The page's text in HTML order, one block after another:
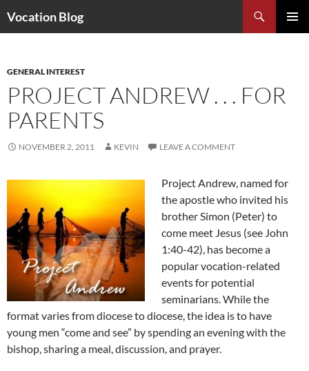
Vocation Blog
GENERAL INTEREST
PROJECT ANDREW . . . FOR
PARENTS
NOVEMBER 2, 2011 KEVIN LEAVE A COMMENT
Project Andrew, named for
the apostle who invited his
brother Simon (Peter) to
come meet Jesus (see John
1:40-42), has become a
popular vocation-related
events for potential
seminarians. While the
format varies from diocese to diocese, the idea is to have
young men “come and see” by spending an evening with the
bishop, sharing a meal, discussion, and prayer.